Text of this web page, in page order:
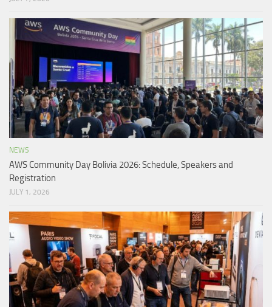
NEWS
AWS Community Day Bolivia 2026: Schedule, Speakers and
Registration
JULY 1, 2026